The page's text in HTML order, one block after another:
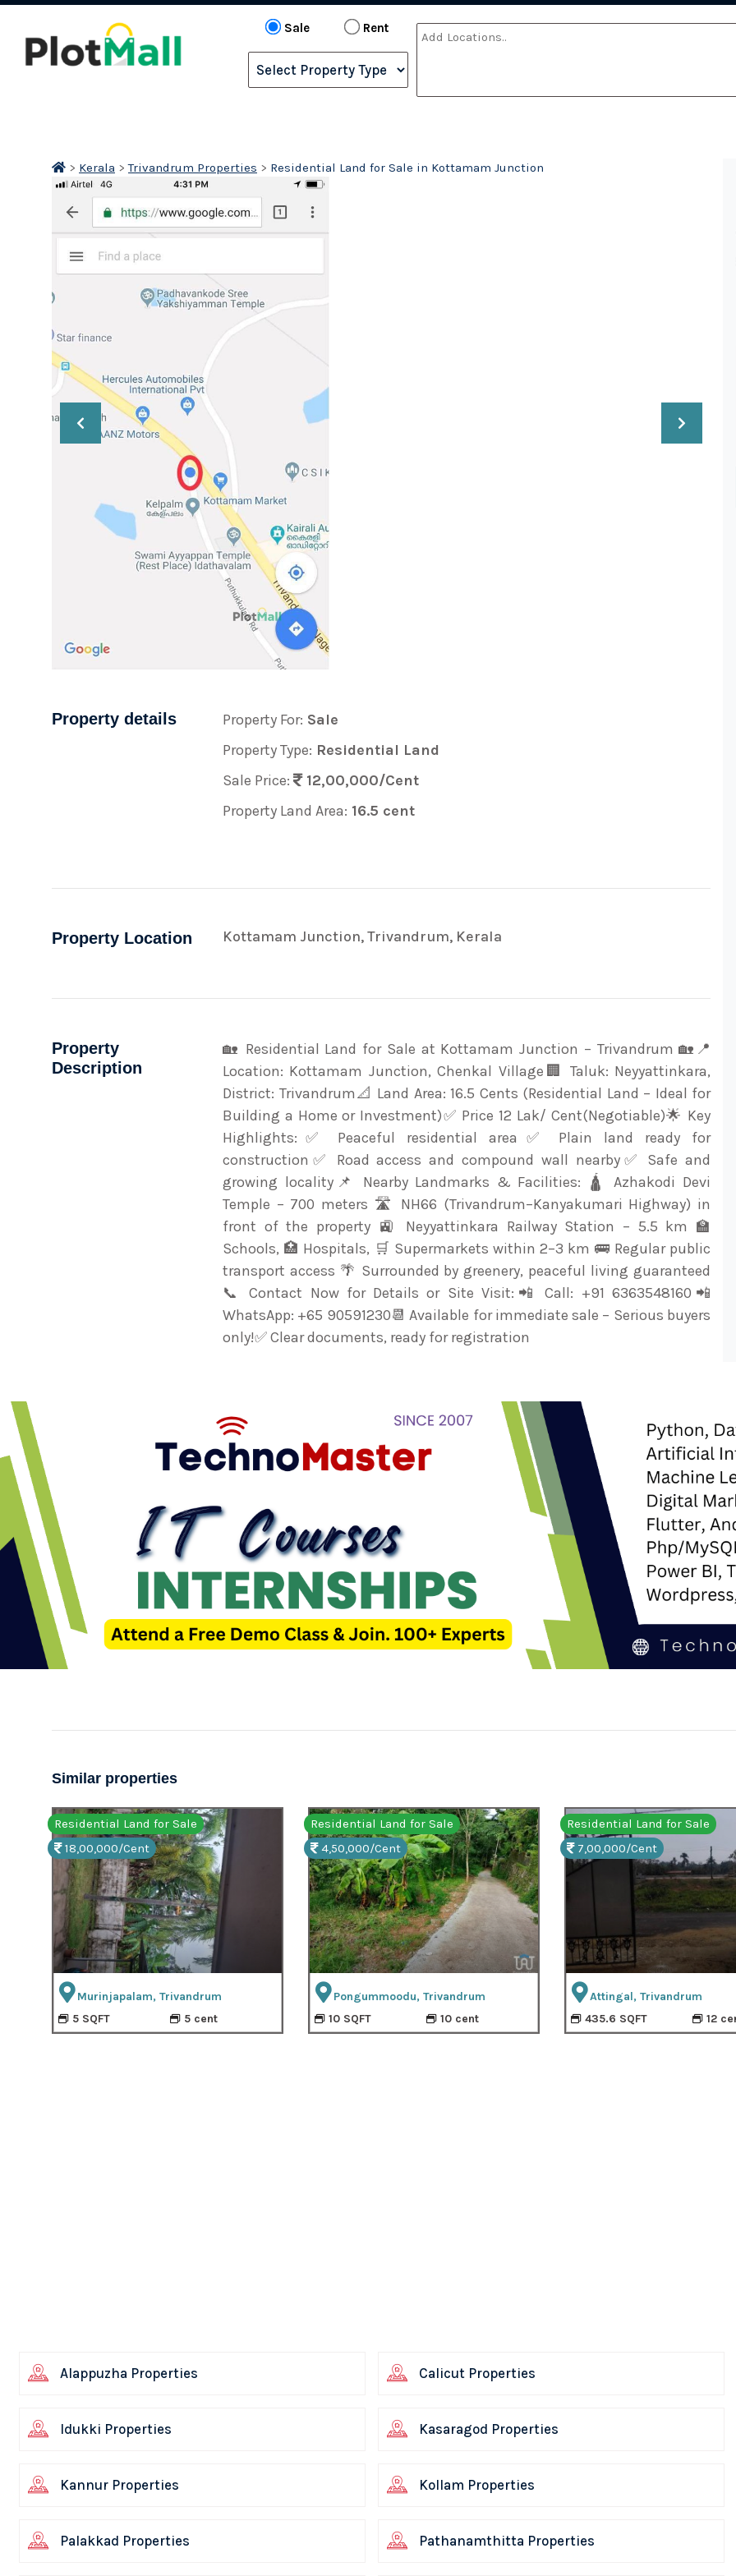
Sale Rent
> Kerala >Trivandrum Properties > Residential Land for Sale in Kottamam Junction
Property details Property For: Sale
Property Type: Residential Land
Sale Price:
12,00,000/Cent
Property Land Area: 16.5 cent
Property Location Kottamam Junction, Trivandrum, Kerala
Property
Description
🏡 Residential Land for Sale at Kottamam Junction – Trivandrum 🏡📍
Location: Kottamam Junction, Chenkal Village🏢 Taluk: Neyyattinkara,
District: Trivandrum📐 Land Area: 16.5 Cents (Residential Land – Ideal for
Building a Home or Investment)✅ Price 12 Lak/ Cent(Negotiable)🌟 Key
Highlights:✅ Peaceful residential area✅ Plain land ready for
construction✅ Road access and compound wall nearby✅ Safe and
growing locality📌 Nearby Landmarks & Facilities: 🛕 Azhakodi Devi
Temple – 700 meters 🛣️ NH66 (Trivandrum–Kanyakumari Highway) in
front of the property 🚉 Neyyattinkara Railway Station – 5.5 km 🏫
Schools, 🏥 Hospitals, 🛒 Supermarkets within 2–3 km 🚌 Regular public
transport access 🌴 Surrounded by greenery, peaceful living guaranteed
📞 Contact Now for Details or Site Visit:📲 Call: +91 6363548160📲
WhatsApp: +65 90591230📆 Available for immediate sale – Serious buyers
only!✅ Clear documents, ready for registration
Similar properties
Residential Land for Sale
18,00,000/Cent
Murinjapalam, Trivandrum
5 SQFT
5 cent
Residential Land for Sale
4,50,000/Cent
Pongummoodu, Trivandrum
10 SQFT
10 cent
Residential Land for Sale
7,00,000/Cent
Attingal, Trivandrum
435.6 SQFT
12
Alappuzha Properties Calicut Properties
Idukki Properties Kasaragod Properties
Kannur Properties Kollam Properties
Palakkad Properties Pathanamthitta Properties